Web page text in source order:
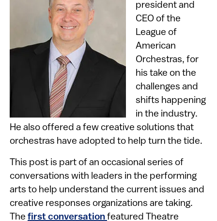
president and
CEO of the
League of
American
Orchestras, for
his take on the
challenges and
shifts happening
in the industry.
He also offered a few creative solutions that
orchestras have adopted to help turn the tide.
This post is part of an occasional series of
conversations with leaders in the performing
arts to help understand the current issues and
creative responses organizations are taking.
The first conversation featured Theatre